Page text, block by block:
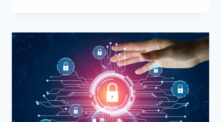
MEASURES
MESOTHELIOMA
TUMORS